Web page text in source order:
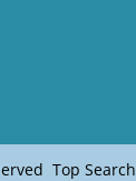
Top Search